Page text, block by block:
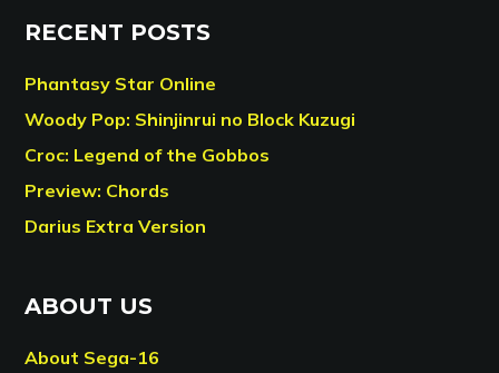
RECENT POSTS
Phantasy Star Online
Woody Pop: Shinjinrui no Block Kuzugi
Croc: Legend of the Gobbos
Preview: Chords
Darius Extra Version
ABOUT US
About Sega-16